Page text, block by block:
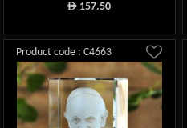
ê 157.50
Product code : C4663